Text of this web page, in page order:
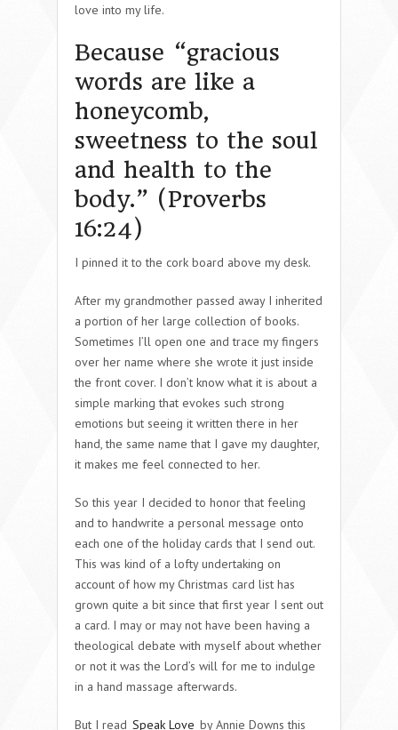
love into my life.
Because “gracious
words are like a
honeycomb,
sweetness to the soul
and health to the
body.” (Proverbs
16:24)
I pinned it to the cork board above my desk.
After my grandmother passed away I inherited
a portion of her large collection of books.
Sometimes I’ll open one and trace my fingers
over her name where she wrote it just inside
the front cover. I don’t know what it is about a
simple marking that evokes such strong
emotions but seeing it written there in her
hand, the same name that I gave my daughter,
it makes me feel connected to her.
So this year I decided to honor that feeling
and to handwrite a personal message onto
each one of the holiday cards that I send out.
This was kind of a lofty undertaking on
account of how my Christmas card list has
grown quite a bit since that first year I sent out
a card. I may or may not have been having a
theological debate with myself about whether
or not it was the Lord’s will for me to indulge
in a hand massage afterwards.
But I read Speak Love by Annie Downs this